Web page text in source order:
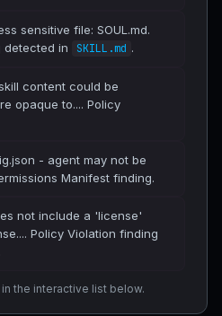
sensitive file: SOUL.md.
detected in
SKILL.md .
content could be
opaque to.... Policy
- agent may not be
Manifest finding.
not include a 'license'
Policy Violation finding
the interactive list below.